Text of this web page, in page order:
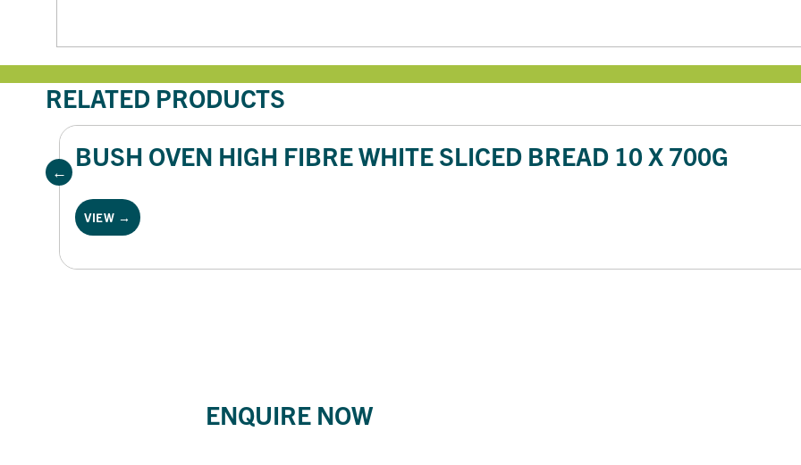
RELATED PRODUCTS
BUSH OVEN HIGH FIBRE WHITE SLICED BREAD 10 X 700G
VIEW →
ENQUIRE NOW